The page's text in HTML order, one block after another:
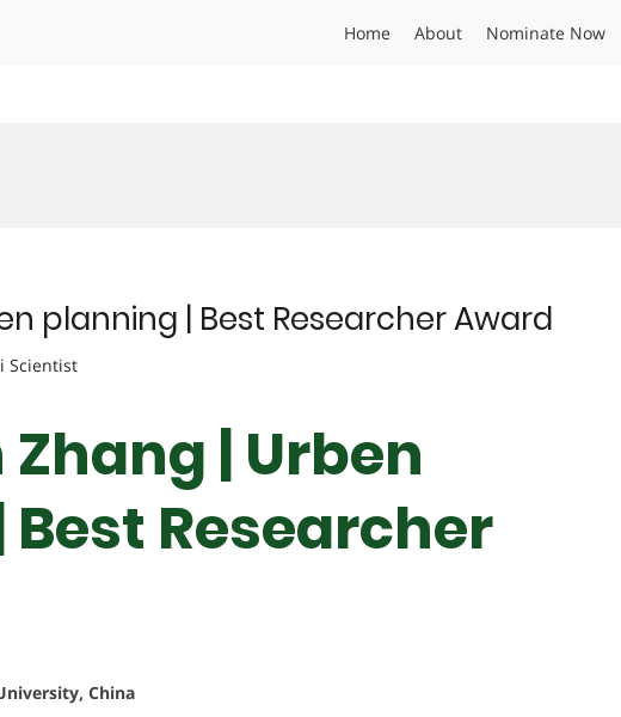
Home About Nominate Now
planning | Best Researcher Award
Scientist
Zhang | Urben
Researcher
China